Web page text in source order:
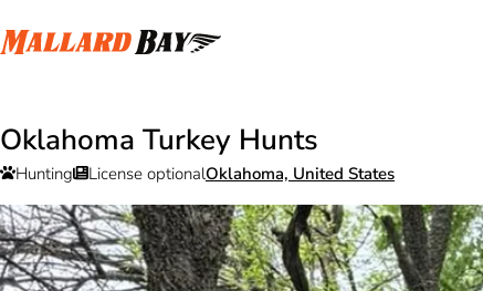
Oklahoma Turkey Hunts
Hunting License optionalOklahoma, United States